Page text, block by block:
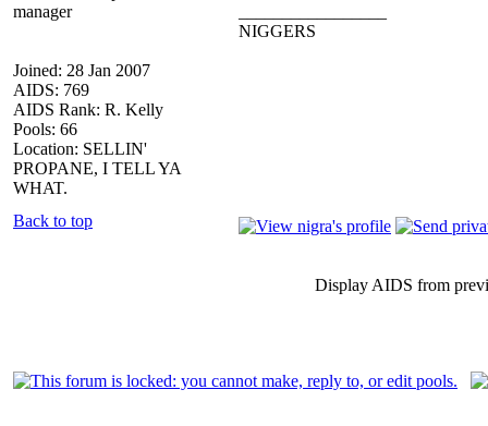
manager
Joined: 28 Jan 2007
AIDS: 769
AIDS Rank: R. Kelly
Pools: 66
Location: SELLIN'
PROPANE, I TELL YA
WHAT.
NIGGERS
Back to top
Display AIDS from